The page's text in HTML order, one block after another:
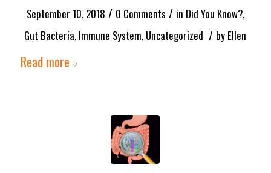
September 10, 2018 / 0 Comments / in Did You Know?,
Gut Bacteria, Immune System, Uncategorized / by Ellen
Read more